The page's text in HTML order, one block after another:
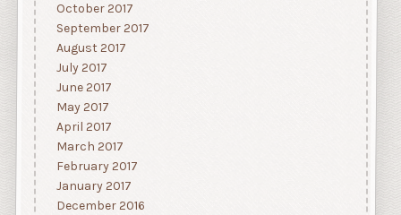
October 2017
September 2017
August 2017
July 2017
June 2017
May 2017
April 2017
March 2017
February 2017
January 2017
December 2016